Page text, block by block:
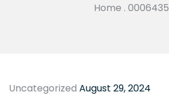
Home . 0006435
Uncategorized August 29, 2024